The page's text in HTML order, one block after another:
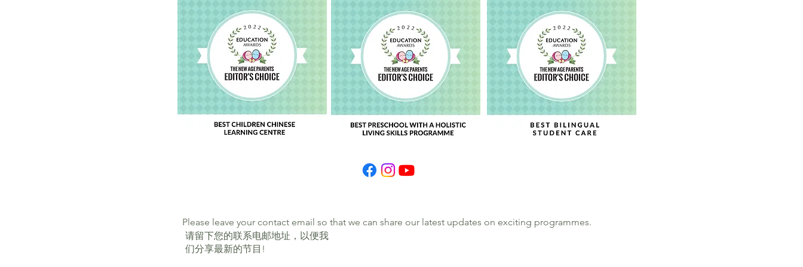
Please leave your contact email so that we can share our latest updates on exciting programmes.
请留下您的联系电邮地址，以便我
们分享最新的节目!